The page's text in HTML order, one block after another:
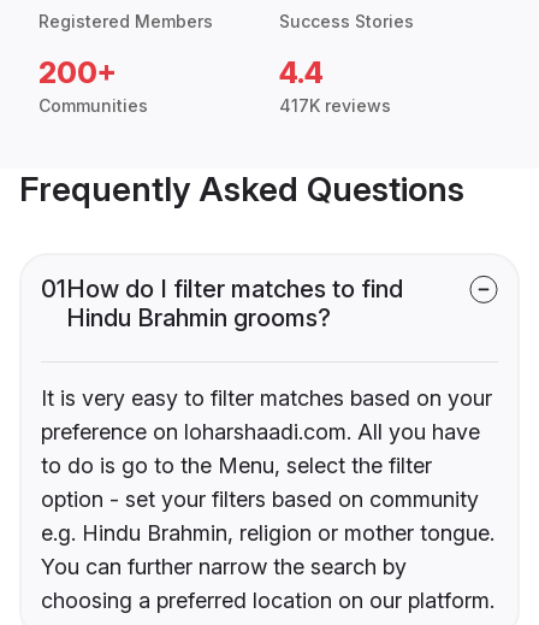
Registered Members Success Stories
200+
Communities
4.4
417K reviews
Frequently Asked Questions
01How do I filter matches to find
Hindu Brahmin grooms?
It is very easy to filter matches based on your
preference on loharshaadi.com. All you have
to do is go to the Menu, select the filter
option - set your filters based on community
e.g. Hindu Brahmin, religion or mother tongue.
You can further narrow the search by
choosing a preferred location on our platform.